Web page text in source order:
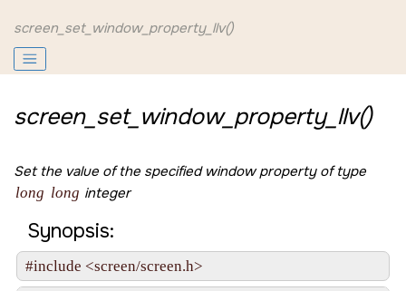
screen_set_window_property_llv()
screen_set_window_property_llv()
Set the value of the specified window property of type
long long integer
Synopsis:
#include <screen/screen.h>